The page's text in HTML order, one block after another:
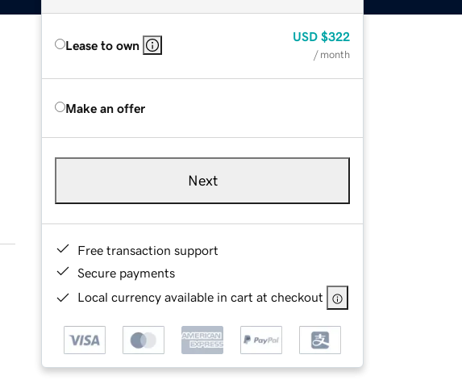
Lease to own
USD $322
/ month
Make an offer
Next
Free transaction support
Secure payments
Local currency available in cart at checkout